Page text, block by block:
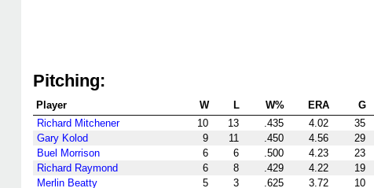
Pitching:
Player W L W% ERA G
Richard Mitchener
10 13 .435 4.02 35
Gary Kolod
9 11 .450 4.56 29
Buel Morrison
6 6 .500 4.23 23
Richard Raymond
6 8 .429 4.22 19
Merlin Beatty
5 3 .625 3.72 10